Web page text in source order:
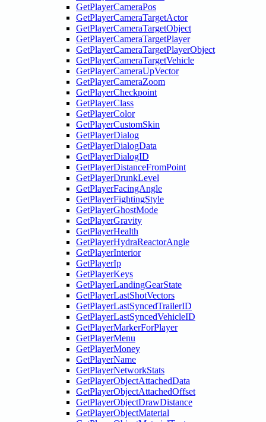
GetPlayerCameraPos
GetPlayerCameraTargetActor
GetPlayerCameraTargetObject
GetPlayerCameraTargetPlayer
GetPlayerCameraTargetPlayerObject
GetPlayerCameraTargetVehicle
GetPlayerCameraUpVector
GetPlayerCameraZoom
GetPlayerCheckpoint
GetPlayerClass
GetPlayerColor
GetPlayerCustomSkin
GetPlayerDialog
GetPlayerDialogData
GetPlayerDialogID
GetPlayerDistanceFromPoint
GetPlayerDrunkLevel
GetPlayerFacingAngle
GetPlayerFightingStyle
GetPlayerGhostMode
GetPlayerGravity
GetPlayerHealth
GetPlayerHydraReactorAngle
GetPlayerInterior
GetPlayerIp
GetPlayerKeys
GetPlayerLandingGearState
GetPlayerLastShotVectors
GetPlayerLastSyncedTrailerID
GetPlayerLastSyncedVehicleID
GetPlayerMarkerForPlayer
GetPlayerMenu
GetPlayerMoney
GetPlayerName
GetPlayerNetworkStats
GetPlayerObjectAttachedData
GetPlayerObjectAttachedOffset
GetPlayerObjectDrawDistance
GetPlayerObjectMaterial